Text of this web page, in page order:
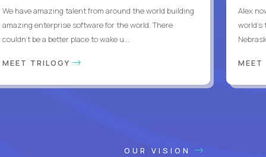
We have amazing talent from around the world building
amazing enterprise software for the world. There
couldn't be a better place to wake u...
MEET TRILOGY
Alex
world's
OUR VISION